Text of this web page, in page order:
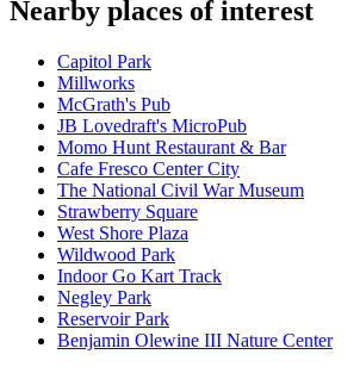
Nearby places of interest
Capitol Park
Millworks
McGrath's Pub
JB Lovedraft's MicroPub
Momo Hunt Restaurant & Bar
Cafe Fresco Center City
The National Civil War Museum
Strawberry Square
West Shore Plaza
Wildwood Park
Indoor Go Kart Track
Negley Park
Reservoir Park
Benjamin Olewine III Nature Center